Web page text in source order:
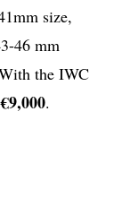
size,
46 mm
the IWC
€9,000.